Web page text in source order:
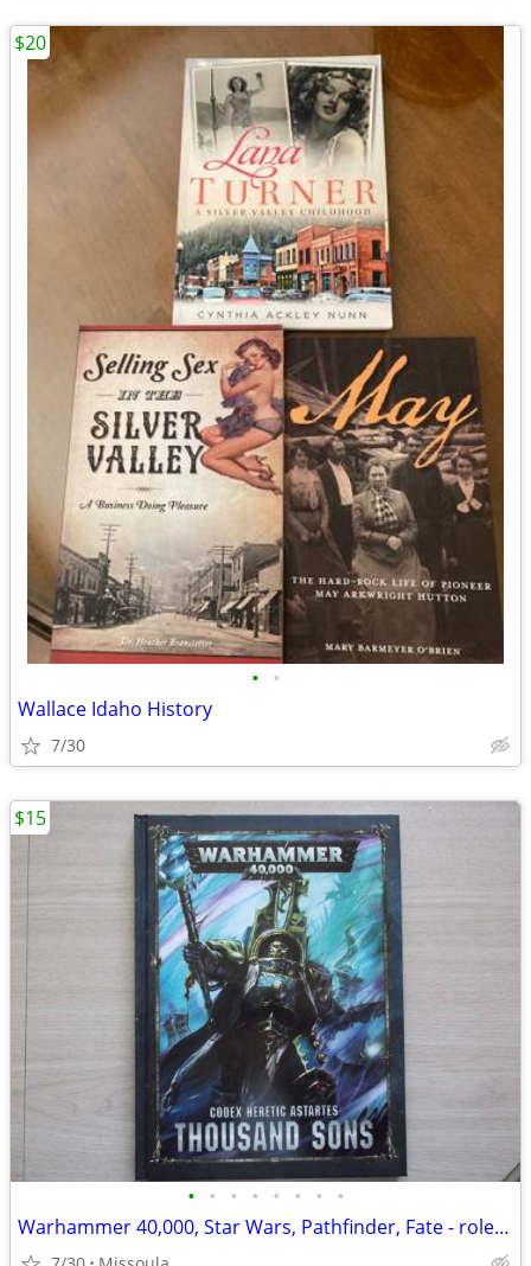
• •
Wallace Idaho History
7/30
$20
• • • • • • • •
Warhammer 40,000, Star Wars, Pathfinder, Fate - role playing books
$15